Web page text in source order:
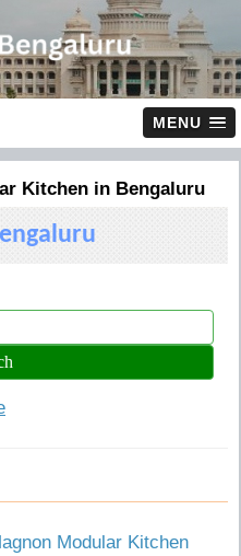
MENU
Kitchen in Bengaluru
Modular Kitchen